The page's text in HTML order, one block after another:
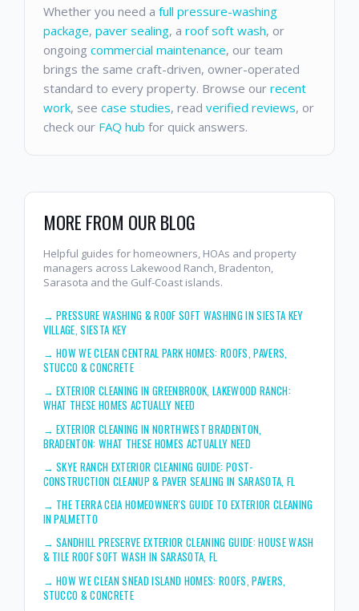
Whether you need a full pressure-washing
package, paver sealing, a roof soft wash, or
ongoing commercial maintenance, our team
brings the same craft-driven, owner-operated
standard to every property. Browse our recent
work, see case studies, read verified reviews, or
check our FAQ hub for quick answers.
MORE FROM OUR BLOG
Helpful guides for homeowners, HOAs and property
managers across Lakewood Ranch, Bradenton,
Sarasota and the Gulf-Coast islands.
→PRESSURE WASHING & ROOF SOFT WASHING IN SIESTA KEY
VILLAGE, SIESTA KEY
→HOW WE CLEAN CENTRAL PARK HOMES: ROOFS, PAVERS,
STUCCO & CONCRETE
→EXTERIOR CLEANING IN GREENBROOK, LAKEWOOD RANCH:
WHAT THESE HOMES ACTUALLY NEED
→EXTERIOR CLEANING IN NORTHWEST BRADENTON,
BRADENTON: WHAT THESE HOMES ACTUALLY NEED
→SKYE RANCH EXTERIOR CLEANING GUIDE: POST-
CONSTRUCTION CLEANUP & PAVER SEALING IN SARASOTA, FL
→ THE TERRA CEIA HOMEOWNER'S GUIDE TO EXTERIOR CLEANING
IN PALMETTO
→SANDHILL PRESERVE EXTERIOR CLEANING GUIDE: HOUSE WASH
& TILE ROOF SOFT WASH IN SARASOTA, FL
→HOW WE CLEAN SNEAD ISLAND HOMES: ROOFS, PAVERS,
STUCCO & CONCRETE